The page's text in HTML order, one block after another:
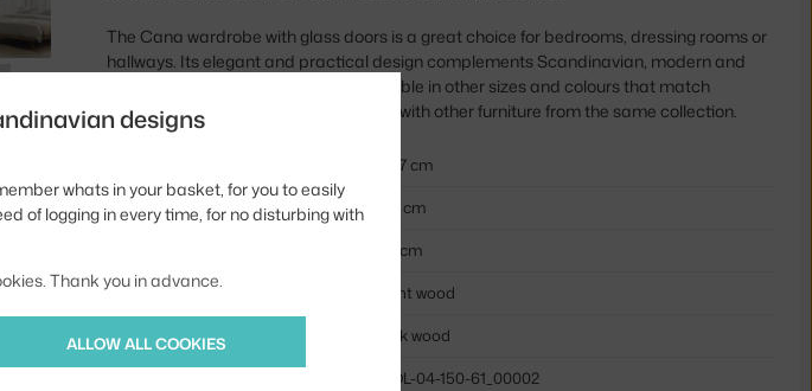
The Cana wardrobe with glass doors is a great choice for bedrooms, dressing rooms or
hallways. Its elegant and practical design complements Scandinavian, modern and
boho interiors perfectly. It is also available in other sizes and colours that match
beautifully together. It also looks great with other furniture from the same collection.
207 cm
Depth:
60 cm
91 cm
Colour:
light wood
Material:
oak wood
BOL-04-150-61_00002
designs
whats in your basket, for you to easily
of logging in every time, for no disturbing with
Thank you in advance.
ALLOW ALL COOKIES